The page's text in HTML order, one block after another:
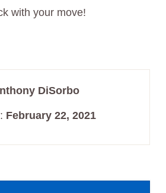
with your move!
DiSorbo
February 22, 2021